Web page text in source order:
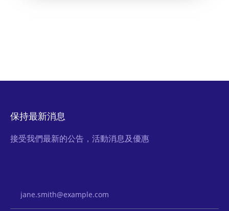
保持最新消息
接受我們最新的公告，活動消息及優惠